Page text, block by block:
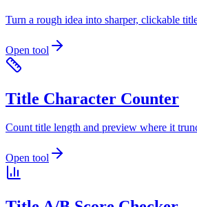
Turn a rough idea into sharper, clickable
Open tool
Title Character Counter
Count title length and preview where it
Open tool